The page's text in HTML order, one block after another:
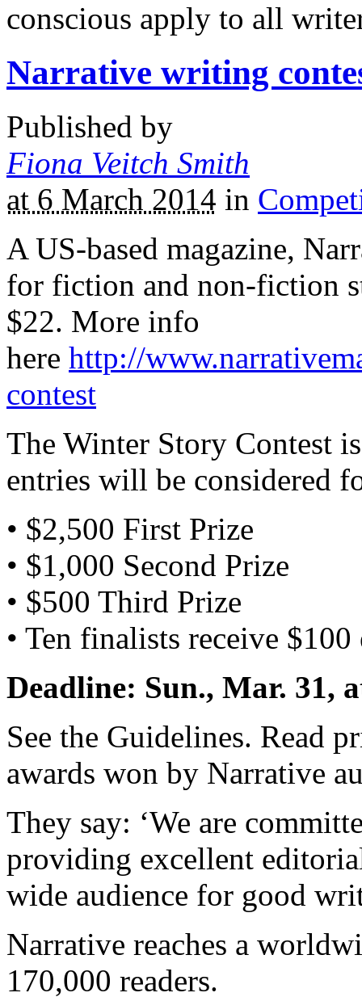
conscious apply to all
Narrative writing
Published by
Fiona Veitch Smith
at 6 March 2014 in
A US-based magazine,
for fiction and non-fiction
$22. More info
here http://
contest
The Winter Story Contest
entries will be considered
• $2,500 First Prize
• $1,000 Second Prize
• $500 Third Prize
• Ten finalists receive $100
Deadline: Sun., Mar. 31,
See the Guidelines. Read
awards won by Narrative
They say: ‘We are
providing excellent
wide audience for good
Narrative reaches a
170,000 readers.